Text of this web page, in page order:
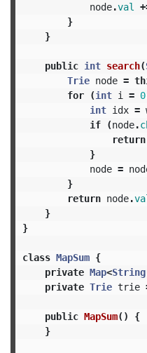
node.val
}
}
public int search(
Trie node =
for
(int i = 0
int idx =
if
(node.
return
}
node =
}
return node.
}
}
class MapSum {
private Map<String
private Trie trie
public MapSum()
{
}